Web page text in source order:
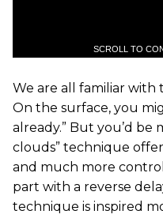
SCROLL TO
We are all familiar with
On the surface, you
already.” But you’d be
clouds” technique
and much more
part with a reverse
technique is inspired